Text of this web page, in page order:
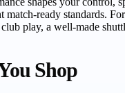
ready standards.
play, a well-made
Shop